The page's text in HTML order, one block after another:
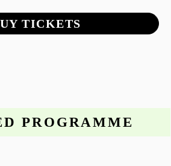
TICKETS
PROGRAMME